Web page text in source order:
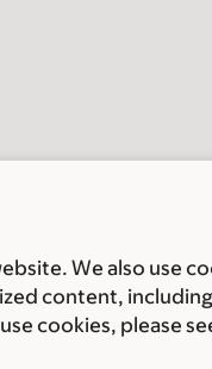
We also use
content,
cookies, please